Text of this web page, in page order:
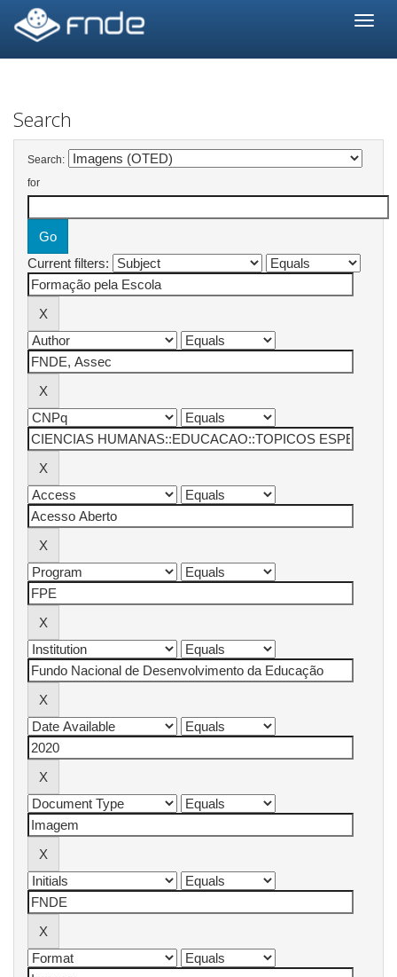
navigation
Search
Search:
for
Current filters: